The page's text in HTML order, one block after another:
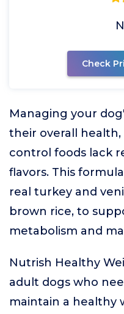
Check
Managing your
their overall
control foods lack
flavors. This
real turkey and
brown rice, to
metabolism and
Nutrish Healthy
adult dogs who
maintain a healthy